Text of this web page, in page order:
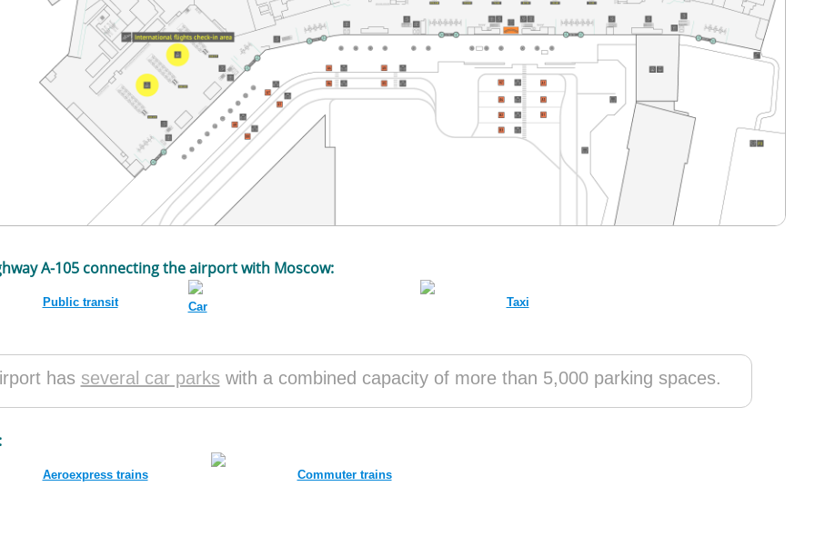
A-105 connecting the airport with Moscow:
Public transit Car Taxi
has several car parks with a combined capacity of more than 5,000 parking spaces.
Aeroexpress trains Commuter trains